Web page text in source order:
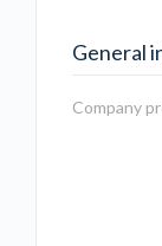
General
Company